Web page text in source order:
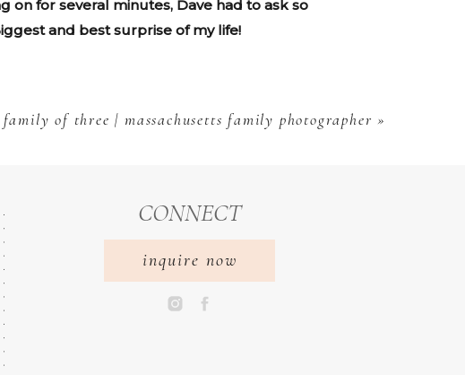
on for several minutes, Dave had to ask so
and best surprise of my life!
of three | massachusetts family photographer »
inquire now
CONNECT